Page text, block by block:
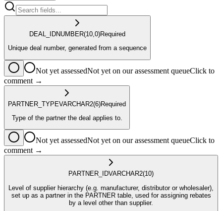
DEAL_IDNUMBER(10,0)Required
Unique deal number, generated from a sequence
Not yet assessedNot yet on our assessment queueClick to
comment →
PARTNER_TYPEVARCHAR2(6)Required
Type of the partner the deal applies to.
Not yet assessedNot yet on our assessment queueClick to
comment →
PARTNER_IDVARCHAR2(10)
Level of supplier hierarchy (e.g. manufacturer, distributor or wholesaler),
set up as a partner in the PARTNER table, used for assigning rebates
by a level other than supplier.